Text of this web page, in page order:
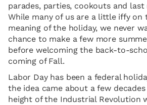
parades, parties, cookouts and
While many of us are a little iffy on
meaning of the holiday, we never
chance to make a few more
before welcoming the back-to-
coming of Fall.
Labor Day has been a federal
the idea came about a few
height of the Industrial Revolution